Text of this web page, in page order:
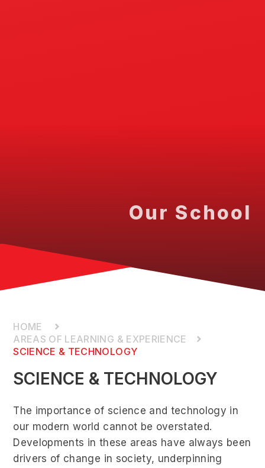
Our School
AREAS OF LEARNING & EXPERIENCE
SCIENCE & TECHNOLOGY
SCIENCE & TECHNOLOGY
The importance of science and technology in
our modern world cannot be overstated.
Developments in these areas have always been
drivers of change in society, underpinning